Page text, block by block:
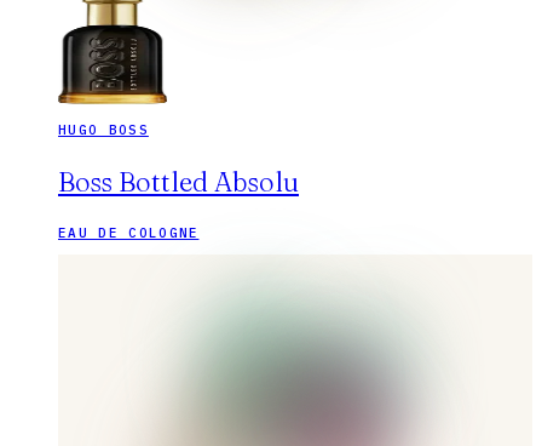
HUGO BOSS
Boss Bottled Absolu
EAU DE COLOGNE